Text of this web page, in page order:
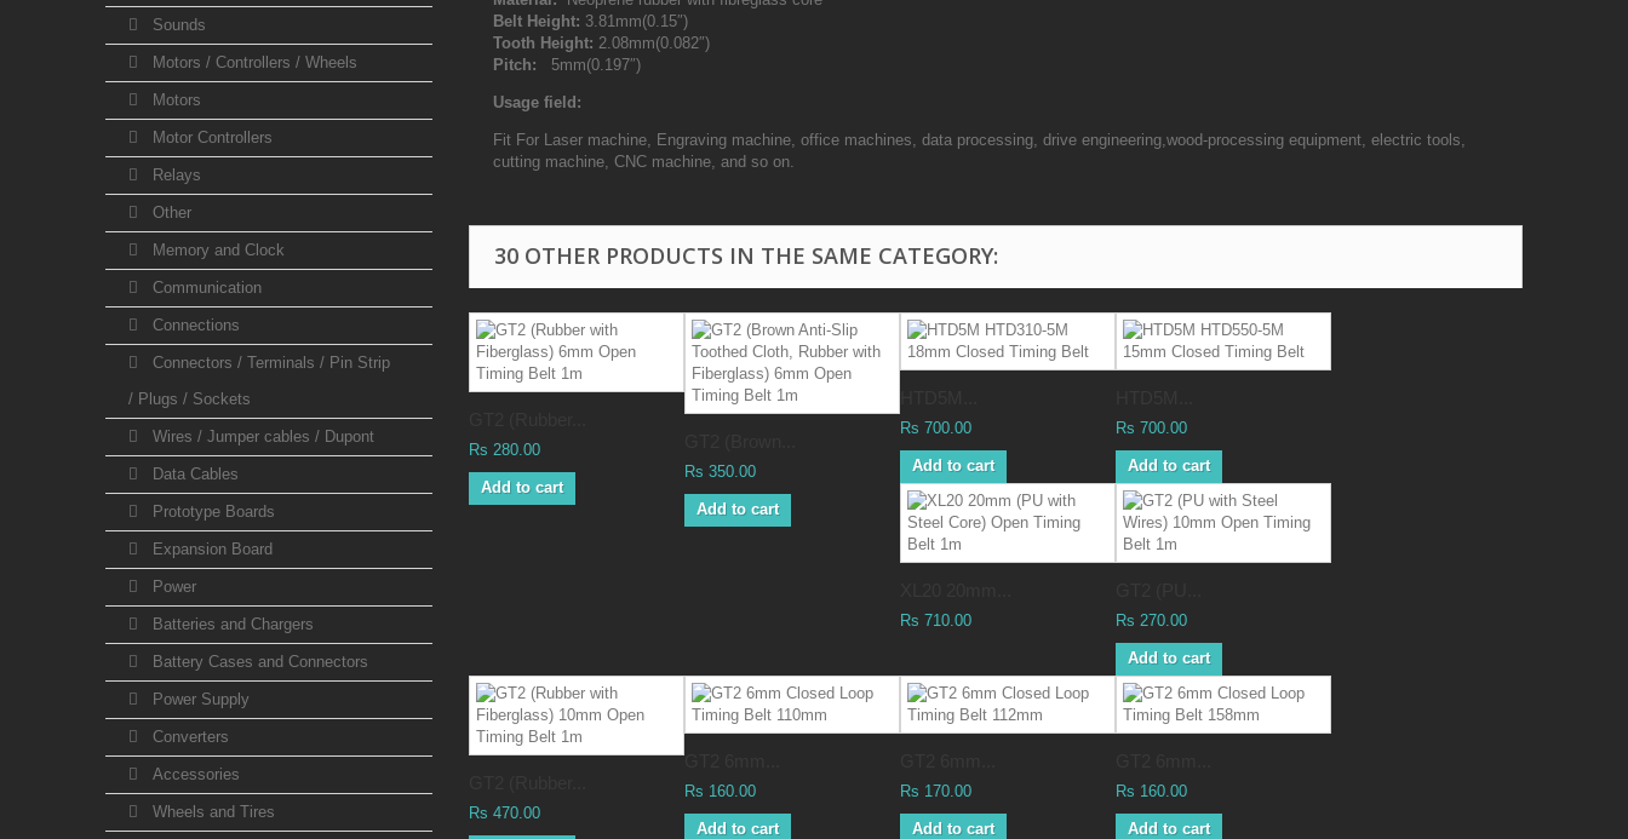
Sounds
Motors / Controllers / Wheels
Motors
Motor Controllers
Relays
Other
Memory and Clock
Communication
Connections
Connectors / Terminals / Pin Strip
/ Plugs / Sockets
Wires / Jumper cables / Dupont
Data Cables
Prototype Boards
Expansion Board
Power
Batteries and Chargers
Battery Cases and Connectors
Power Supply
Converters
Accessories
Wheels and Tires
Belt Height: 3.81mm(0.15″)
Tooth Height: 2.08mm(0.082″)
Pitch:
5mm(0.197″)
Usage field:
Fit For Laser machine, Engraving machine, office machines, data processing, drive engineering,wood-processing equipment, electric tools,
cutting machine, CNC machine, and so on.
30 OTHER PRODUCTS IN THE SAME CATEGORY:
Rs 280.00
Add to cart
Rs 350.00
Add to cart
Rs 700.00
Add to cart
Rs 700.00
Add to cart
Rs 710.00 Rs 270.00
Add to cart
Rs 470.00
Rs 160.00
Add to cart
Rs 170.00
Add to cart
Rs 160.00
Add to cart